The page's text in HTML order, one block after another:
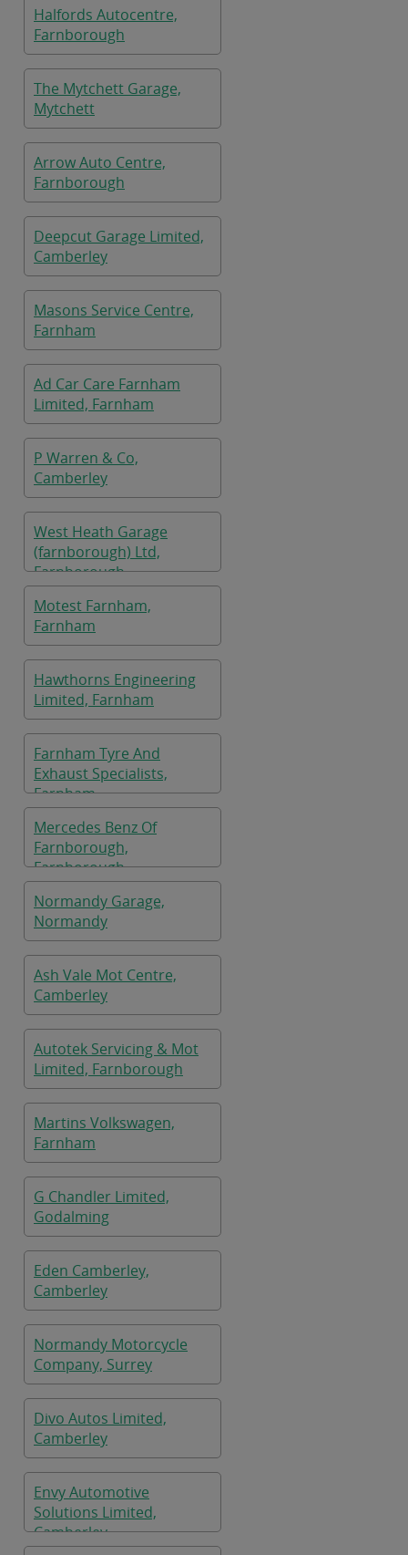
Halfords Autocentre,
Farnborough
The Mytchett Garage,
Mytchett
Arrow Auto Centre,
Farnborough
Deepcut Garage Limited,
Camberley
Masons Service Centre,
Farnham
Ad Car Care Farnham
Limited, Farnham
P Warren & Co,
Camberley
West Heath Garage
(farnborough) Ltd,
Farnborough
Motest Farnham,
Farnham
Hawthorns Engineering
Limited, Farnham
Farnham Tyre And
Exhaust Specialists,
Farnham
Mercedes Benz Of
Farnborough,
Farnborough
Normandy Garage,
Normandy
Ash Vale Mot Centre,
Camberley
Autotek Servicing & Mot
Limited, Farnborough
Martins Volkswagen,
Farnham
G Chandler Limited,
Godalming
Eden Camberley,
Camberley
Normandy Motorcycle
Company, Surrey
Divo Autos Limited,
Camberley
Envy Automotive
Solutions Limited,
Camberley